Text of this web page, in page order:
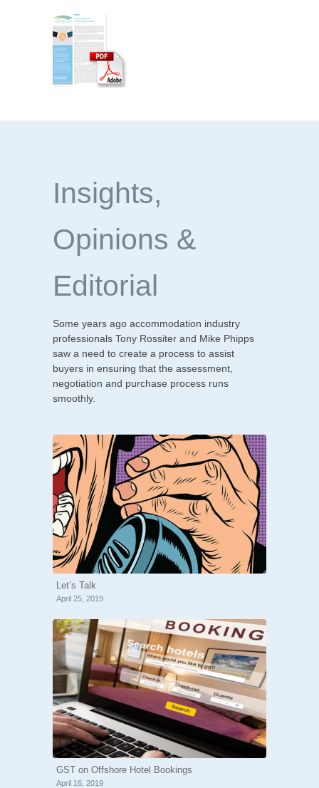
Insights,
Opinions &
Editorial
Some years ago accommodation industry
professionals Tony Rossiter and Mike Phipps
saw a need to create a process to assist
buyers in ensuring that the assessment,
negotiation and purchase process runs
smoothly.
Let’s Talk
April 25, 2019
GST on Offshore Hotel Bookings
April 16, 2019